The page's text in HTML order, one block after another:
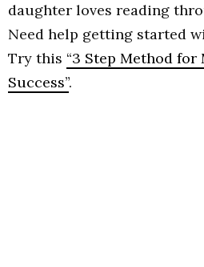
daughter loves reading
Need help getting started
Try this “3 Step Method for
Success”.